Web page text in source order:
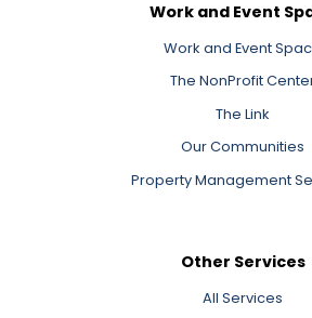
Work and Event
Work and Event
The NonProfit
The Link
Our Communities
Property Management
Other Services
All Services